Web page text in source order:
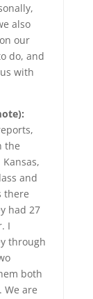
also
our
do, and
with
the
and
there
had 27
I
through
both
are